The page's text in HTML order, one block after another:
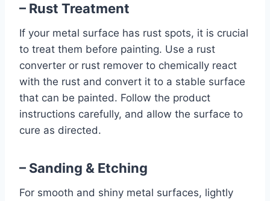
– Rust Treatment
If your metal surface has rust spots, it is crucial
to treat them before painting. Use a rust
converter or rust remover to chemically react
with the rust and convert it to a stable surface
that can be painted. Follow the product
instructions carefully, and allow the surface to
cure as directed.
– Sanding & Etching
For smooth and shiny metal surfaces, lightly